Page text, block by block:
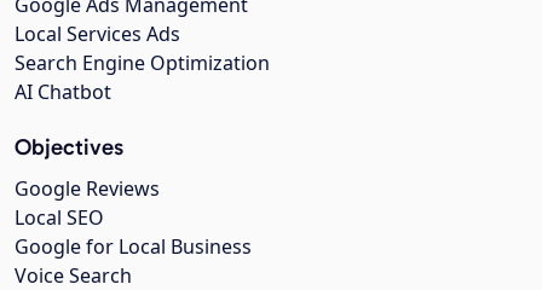
Local Services Ads
Search Engine Optimization
AI Chatbot
Objectives
Google Reviews
Local SEO
Google for Local Business
Voice Search